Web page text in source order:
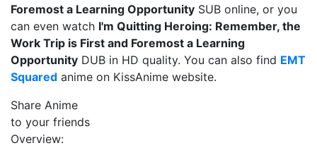
Foremost a Learning Opportunity SUB online, or you
can even watch I'm Quitting Heroing: Remember, the
Work Trip is First and Foremost a Learning
Opportunity DUB in HD quality. You can also find EMT
Squared anime on KissAnime website.
Share Anime
to your friends
Overview: